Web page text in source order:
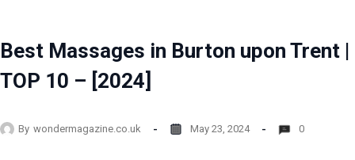
Best Massages in Burton upon Trent |
TOP 10 – [2024]
By wondermagazine.co.uk May 23, 2024 0